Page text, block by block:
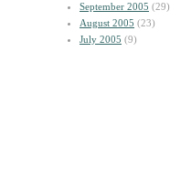
September 2005 (29)
August 2005 (23)
July 2005 (9)